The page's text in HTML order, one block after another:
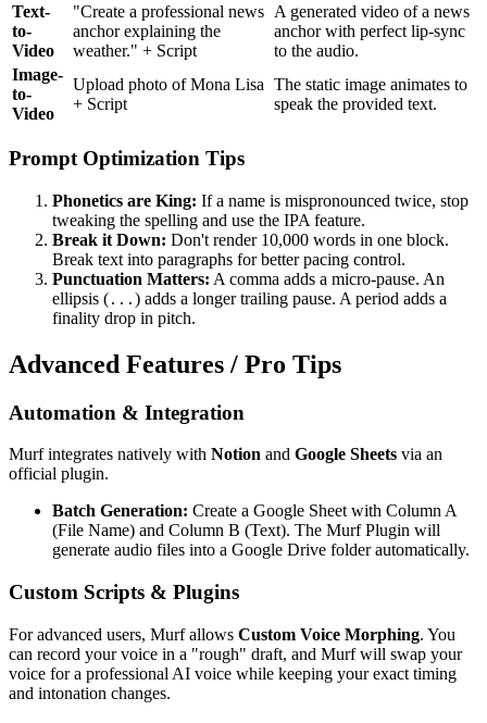
Text-
to-
Video
"Create a professional news
anchor explaining the
weather." + Script
A generated video of a news
anchor with perfect lip-sync
to the audio.
Image-
to-
Video
Upload photo of Mona Lisa
+ Script
The static image animates to
speak the provided text.
Prompt Optimization Tips
Phonetics are King: If a name is mispronounced twice, stop
tweaking the spelling and use the IPA feature.
Break it Down: Don't render 10,000 words in one block.
Break text into paragraphs for better pacing control.
Punctuation Matters: A comma adds a micro-pause. An
ellipsis ( ... ) adds a longer trailing pause. A period adds a
finality drop in pitch.
Advanced Features / Pro Tips
Automation & Integration
Murf integrates natively with Notion and Google Sheets via an
official plugin.
Batch Generation: Create a Google Sheet with Column A
(File Name) and Column B (Text). The Murf Plugin will
generate audio files into a Google Drive folder automatically.
Custom Scripts & Plugins
For advanced users, Murf allows Custom Voice Morphing. You
can record your voice in a "rough" draft, and Murf will swap your
voice for a professional AI voice while keeping your exact timing
and intonation changes.